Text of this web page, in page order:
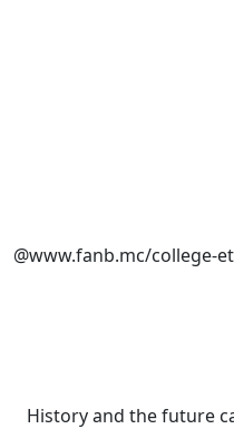
@www.fanb.mc/college-
History and the future